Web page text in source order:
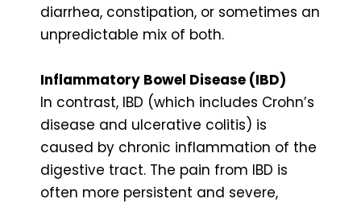
diarrhea, constipation, or sometimes an
unpredictable mix of both.
Inflammatory Bowel Disease (IBD)
In contrast, IBD (which includes Crohn’s
disease and ulcerative colitis) is
caused by chronic inflammation of the
digestive tract. The pain from IBD is
often more persistent and severe,